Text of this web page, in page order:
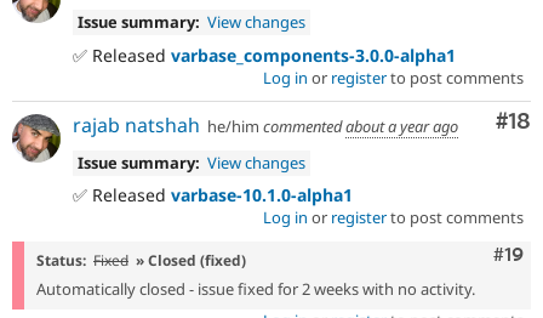
Issue summary: View changes
✅ Released varbase_components-3.0.0-alpha1
Log in or registerto post comments
#18
rajab natshah he/him commentedabout a year ago
Issue summary: View changes
✅ Released varbase-10.1.0-alpha1
Log in or registerto post comments
#19
Status: Fixed » Closed (fixed)
Automatically closed - issue fixed for 2 weeks with no activity.